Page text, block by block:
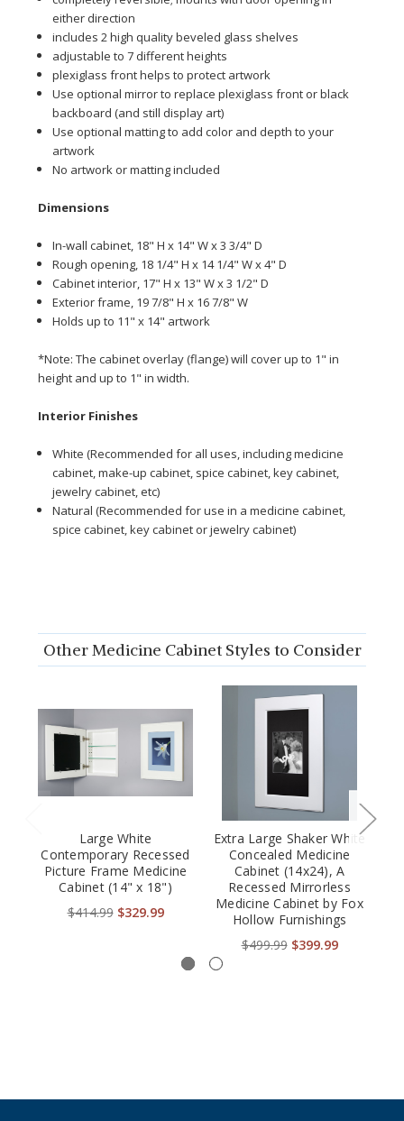
either direction
includes 2 high quality beveled glass shelves
adjustable to 7 different heights
plexiglass front helps to protect artwork
Use optional mirror to replace plexiglass front or black
backboard (and still display art)
Use optional matting to add color and depth to your
artwork
No artwork or matting included
Dimensions
In-wall cabinet, 18" H x 14" W x 3 3/4" D
Rough opening, 18 1/4" H x 14 1/4" W x 4" D
Cabinet interior, 17" H x 13" W x 3 1/2" D
Exterior frame, 19 7/8" H x 16 7/8" W
Holds up to 11" x 14" artwork
*Note: The cabinet overlay (flange) will cover up to 1" in
height and up to 1" in width.
Interior Finishes
White (Recommended for all uses, including medicine
cabinet, make-up cabinet, spice cabinet, key cabinet,
jewelry cabinet, etc)
Natural (Recommended for use in a medicine cabinet,
spice cabinet, key cabinet or jewelry cabinet)
Other Medicine Cabinet Styles to Consider
Large White
Contemporary Recessed
Picture Frame Medicine
Cabinet (14" x 18")
$414.99 $329.99
Extra Large Shaker White
Concealed Medicine
Cabinet (14x24), A
Recessed Mirrorless
Medicine Cabinet by Fox
Hollow Furnishings
$499.99 $399.99